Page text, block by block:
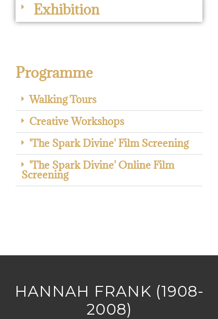
Exhibition
Programme
Walking Tours
Creative Workshops
'The Spark Divine' Film Screening
'The Spark Divine' Online Film
Screening
HANNAH FRANK (1908-
2008)